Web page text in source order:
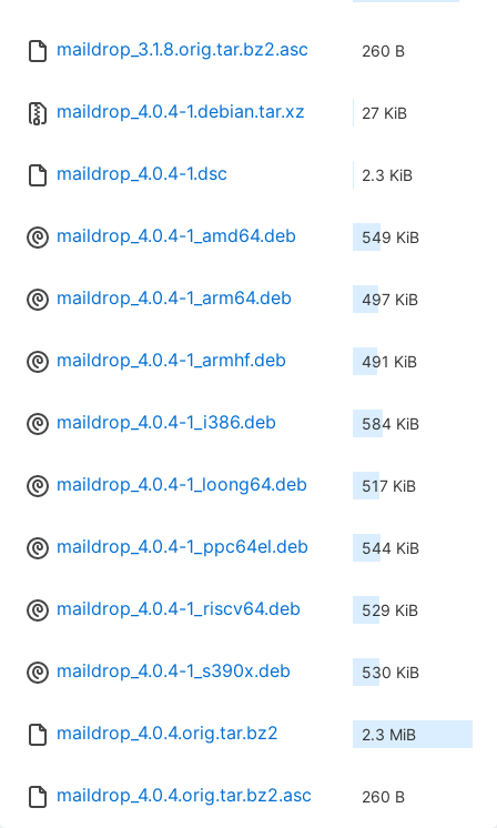
maildrop_3.1.8.orig.tar.bz2.asc 260 B
maildrop_4.0.4-1.debian.tar.xz 27 KiB
maildrop_4.0.4-1.dsc 2.3 KiB
maildrop_4.0.4-1_amd64.deb 549 KiB
maildrop_4.0.4-1_arm64.deb 497 KiB
maildrop_4.0.4-1_armhf.deb 491 KiB
maildrop_4.0.4-1_i386.deb 584 KiB
maildrop_4.0.4-1_loong64.deb 517 KiB
maildrop_4.0.4-1_ppc64el.deb 544 KiB
maildrop_4.0.4-1_riscv64.deb 529 KiB
maildrop_4.0.4-1_s390x.deb 530 KiB
maildrop_4.0.4.orig.tar.bz2 2.3 MiB
maildrop_4.0.4.orig.tar.bz2.asc 260 B